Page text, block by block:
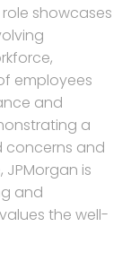
showcases
employees
and
a
concerns and
is
and
the well-